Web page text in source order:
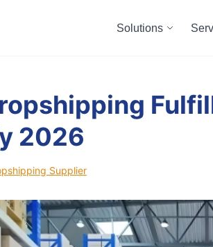
Solutions
2026
Supplier